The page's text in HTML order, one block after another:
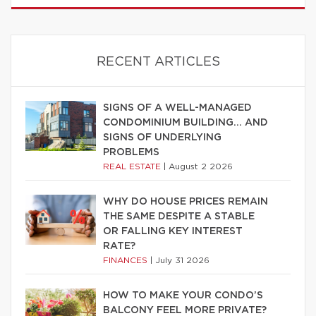
RECENT ARTICLES
SIGNS OF A WELL-MANAGED
CONDOMINIUM BUILDING… AND
SIGNS OF UNDERLYING
PROBLEMS
REAL ESTATE August 2 2026
WHY DO HOUSE PRICES REMAIN
THE SAME DESPITE A STABLE
OR FALLING KEY INTEREST
RATE?
FINANCES July 31 2026
HOW TO MAKE YOUR CONDO’S
BALCONY FEEL MORE PRIVATE?